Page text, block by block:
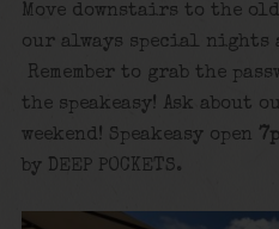
Move downstairs to the
our always special nights
Remember to grab the
the speakeasy! Ask
weekend! Speakeasy open
by DEEP POCKETS.